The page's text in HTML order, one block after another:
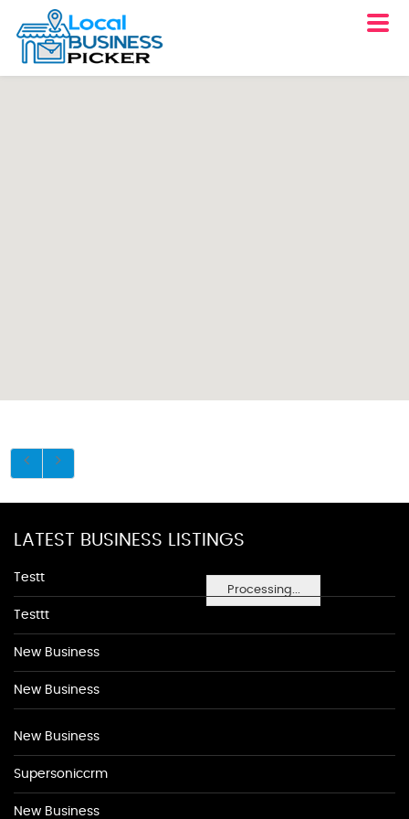
Processing...
LATEST BUSINESS LISTINGS
Testt
Testtt
New Business
New Business
New Business
Supersoniccrm
New Business